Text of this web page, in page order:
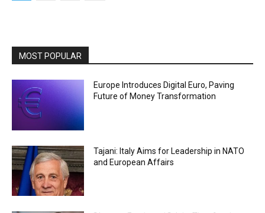
MOST POPULAR
Europe Introduces Digital Euro, Paving
Future of Money Transformation
Tajani: Italy Aims for Leadership in NATO
and European Affairs